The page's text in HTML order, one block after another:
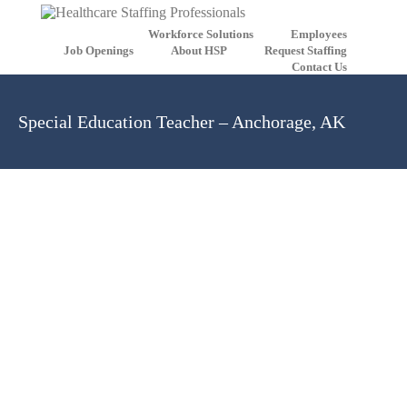
Workforce Solutions
Employees
Job Openings
About HSP
Request Staffing
Contact Us
Special Education Teacher – Anchorage, AK